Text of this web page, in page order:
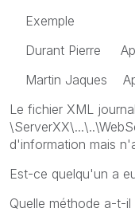
Exemple
Durant Pierre
Martin Jaques
Le fichier XML
d'information mais
Est-ce quelqu'un a
Quelle méthode a-t-